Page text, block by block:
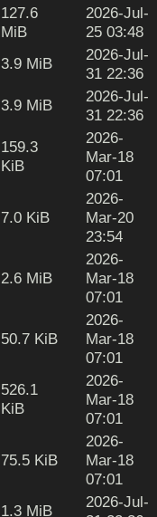
127.6
MiB
2026-Jul-
25 03:48
3.9 MiB
2026-Jul-
31 22:36
3.9 MiB
2026-Jul-
31 22:36
159.3
KiB
2026-
Mar-18
07:01
7.0 KiB
2026-
Mar-20
23:54
2.6 MiB
2026-
Mar-18
07:01
50.7 KiB
2026-
Mar-18
07:01
526.1
KiB
2026-
Mar-18
07:01
75.5 KiB
2026-
Mar-18
07:01
1.3 MiB
2026-Jul-